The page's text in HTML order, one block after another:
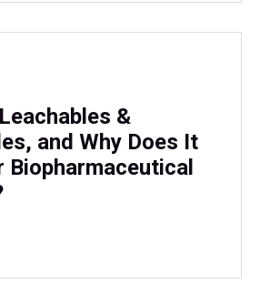
&
and Why Does It